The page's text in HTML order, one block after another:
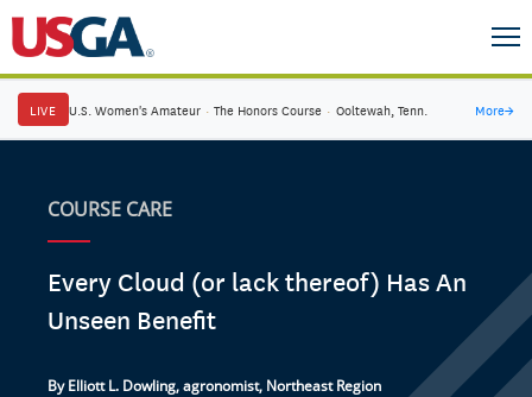
LIVE U.S. Women's Amateur · The Honors Course · Ooltewah, Tenn. More→
COURSE CARE
Every Cloud (or lack thereof) Has An
Unseen Benefit
By Elliott L. Dowling, agronomist, Northeast Region